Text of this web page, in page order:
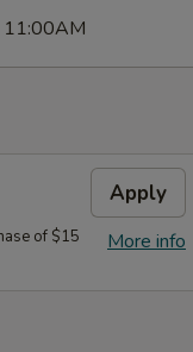
11:00AM
Apply
More info
of $15